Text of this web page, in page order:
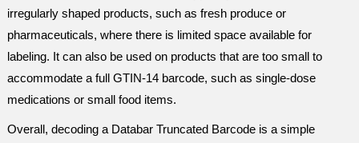
irregularly shaped products, such as fresh produce or
pharmaceuticals, where there is limited space available for
labeling. It can also be used on products that are too small to
accommodate a full GTIN-14 barcode, such as single-dose
medications or small food items.
Overall, decoding a Databar Truncated Barcode is a simple